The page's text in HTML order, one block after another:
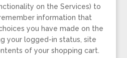
on the Services) to
information that
you have made on the
your logged-in status, site
of your shopping cart.